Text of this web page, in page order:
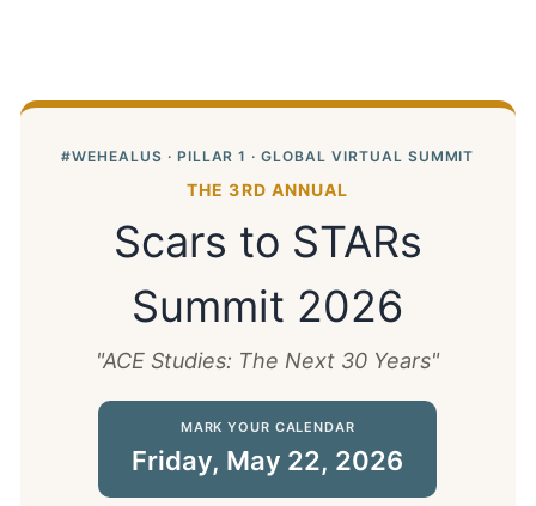
#WEHEALUS · PILLAR 1 · GLOBAL VIRTUAL SUMMIT
THE 3RD ANNUAL
Scars to STARs
Summit 2026
"ACE Studies: The Next 30 Years"
MARK YOUR CALENDAR
Friday, May 22, 2026